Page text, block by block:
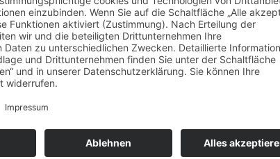
of their full-length album ‘FLOATING’ (2021) & debut
for iconic bands such as Palaye Royale & Solmeister
where everyone is encouraged to feel deeply, connect
Official Website of OCEANDVST